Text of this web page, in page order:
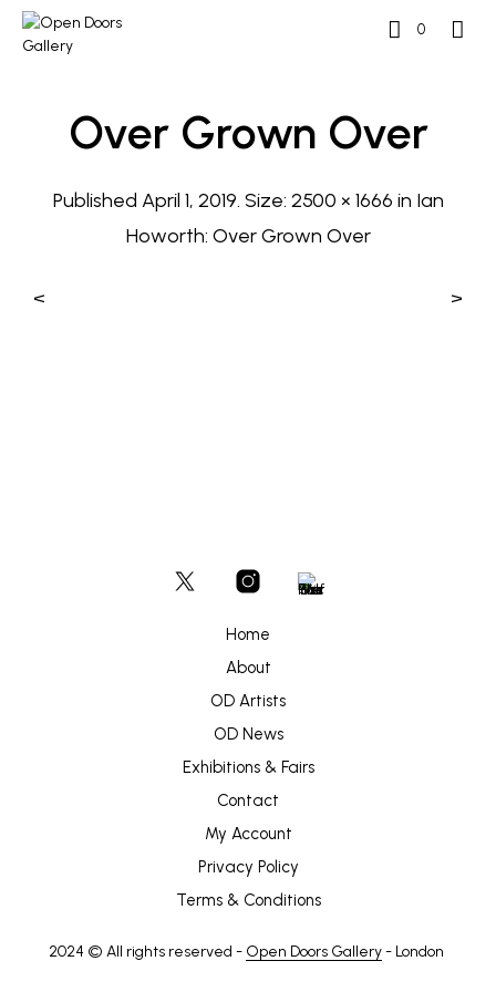
0
Over Grown Over
Published April 1, 2019. Size: 2500 × 1666 in Ian
Howorth: Over Grown Over
< >
Home
About
OD Artists
OD News
Exhibitions & Fairs
Contact
My Account
Privacy Policy
Terms & Conditions
2024 © All rights reserved - Open Doors Gallery- London